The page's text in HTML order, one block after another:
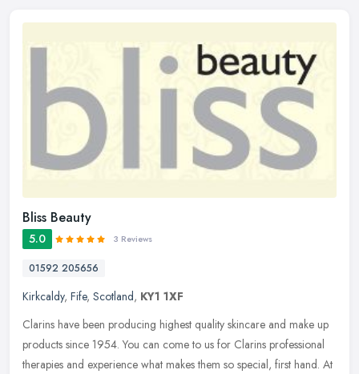
Bliss Beauty
5.0 3 Reviews
01592 205656
Kirkcaldy, Fife, Scotland, KY1 1XF
Clarins have been producing highest quality skincare and make up
products since 1954. You can come to us for Clarins professional
therapies and experience what makes them so special, first hand. At